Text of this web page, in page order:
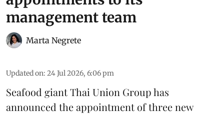
management team
Marta Negrete
Updated on: 24 Jul 2026, 6:06 pm
Seafood giantThai Union Grouphas
announced the appointment of three new